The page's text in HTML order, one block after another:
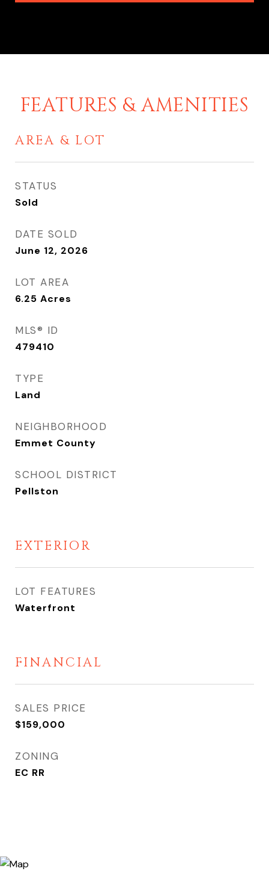
FEATURES & AMENITIES
AREA & LOT
STATUS
Sold
DATE SOLD
June 12, 2026
LOT AREA
6.25 Acres
MLS® ID
479410
TYPE
Land
NEIGHBORHOOD
Emmet County
SCHOOL DISTRICT
Pellston
EXTERIOR
LOT FEATURES
Waterfront
FINANCIAL
SALES PRICE
$159,000
ZONING
EC RR